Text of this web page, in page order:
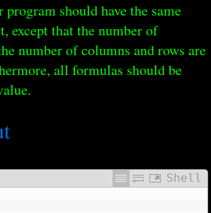
should have the same
except that the number of
number of columns and rows are
all formulas should be
Shell